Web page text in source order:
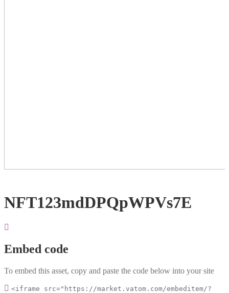
NFT123mdDPQpWPVs7E
Embed code
To embed this asset, copy and paste the code below into your site
<iframe src="https://market.vatom.com/embeditem/?